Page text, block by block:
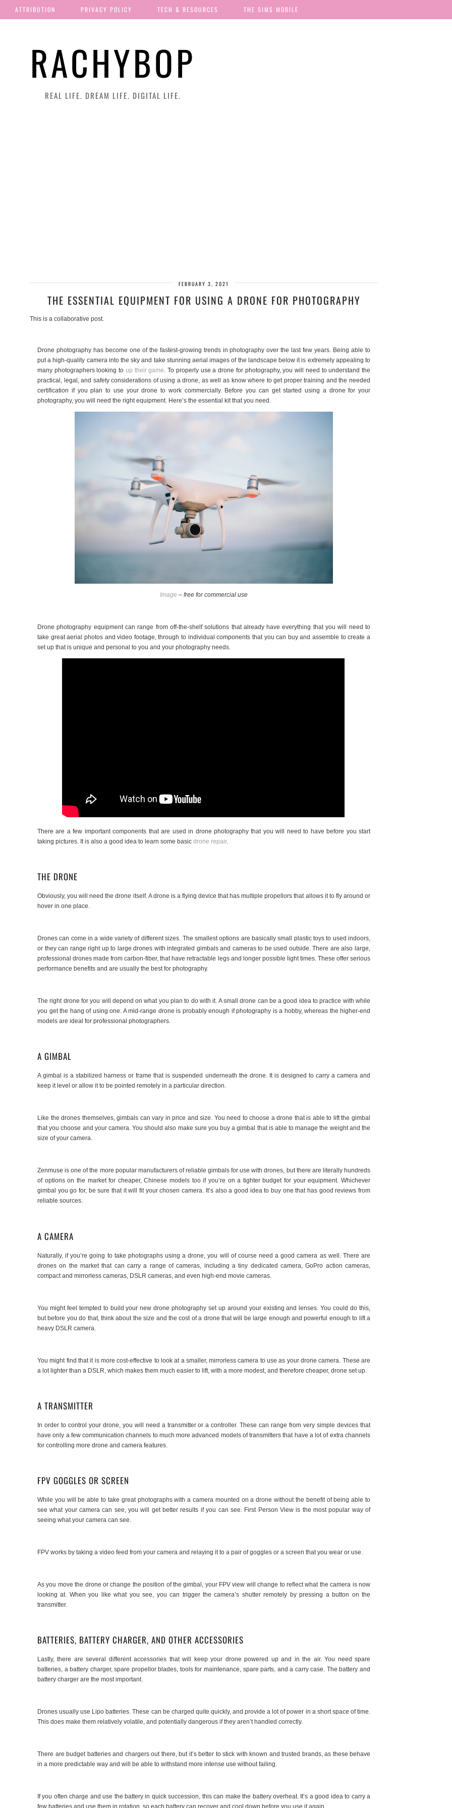
RACHYBOP
REAL LIFE. DREAM LIFE. DIGITAL LIFE.
ATTRIBUTION PRIVACY POLICY TECH & RESOURCES THE SIMS MOBILE
FEBRUARY 3, 2021
THE ESSENTIAL EQUIPMENT FOR USING A DRONE FOR PHOTOGRAPHY
This is a collaborative post.
Drone photography has become one of the fastest-growing trends in photography over the last few years. Being able to
put a high-quality camera into the sky and take stunning aerial images of the landscape below it is extremely appealing to
many photographers looking to up their game. To properly use a drone for photography, you will need to understand the
practical, legal, and safety considerations of using a drone, as well as know where to get proper training and the needed
certification if you plan to use your drone to work commercially. Before you can get started using a drone for your
photography, you will need the right equipment. Here’s the essential kit that you need.
Image – free for commercial use
Drone photography equipment can range from off-the-shelf solutions that already have everything that you will need to
take great aerial photos and video footage, through to individual components that you can buy and assemble to create a
set up that is unique and personal to you and your photography needs.
There are a few important components that are used in drone photography that you will need to have before you start
taking pictures. It is also a good idea to learn some basic drone repair.
THE DRONE
Obviously, you will need the drone itself. A drone is a flying device that has multiple propellors that allows it to fly around or
hover in one place.
Drones can come in a wide variety of different sizes. The smallest options are basically small plastic toys to used indoors,
or they can range right up to large drones with integrated gimbals and cameras to be used outside. There are also large,
professional drones made from carbon-fiber, that have retractable legs and longer possible light times. These offer serious
performance benefits and are usually the best for photography.
The right drone for you will depend on what you plan to do with it. A small drone can be a good idea to practice with while
you get the hang of using one. A mid-range drone is probably enough if photography is a hobby, whereas the higher-end
models are ideal for professional photographers.
A GIMBAL
A gimbal is a stabilized harness or frame that is suspended underneath the drone. It is designed to carry a camera and
keep it level or allow it to be pointed remotely in a particular direction.
Like the drones themselves, gimbals can vary in price and size. You need to choose a drone that is able to lift the gimbal
that you choose and your camera. You should also make sure you buy a gimbal that is able to manage the weight and the
size of your camera.
Zenmuse is one of the more popular manufacturers of reliable gimbals for use with drones, but there are literally hundreds
of options on the market for cheaper, Chinese models too if you’re on a tighter budget for your equipment. Whichever
gimbal you go for, be sure that it will fit your chosen camera. It’s also a good idea to buy one that has good reviews from
reliable sources.
A CAMERA
Naturally, if you’re going to take photographs using a drone, you will of course need a good camera as well. There are
drones on the market that can carry a range of cameras, including a tiny dedicated camera, GoPro action cameras,
compact and mirrorless cameras, DSLR cameras, and even high-end movie cameras.
You might feel tempted to build your new drone photography set up around your existing and lenses. You could do this,
but before you do that, think about the size and the cost of a drone that will be large enough and powerful enough to lift a
heavy DSLR camera.
You might find that it is more cost-effective to look at a smaller, mirrorless camera to use as your drone camera. These are
a lot lighter than a DSLR, which makes them much easier to lift, with a more modest, and therefore cheaper, drone set up.
A TRANSMITTER
In order to control your drone, you will need a transmitter or a controller. These can range from very simple devices that
have only a few communication channels to much more advanced models of transmitters that have a lot of extra channels
for controlling more drone and camera features.
FPV GOGGLES OR SCREEN
While you will be able to take great photographs with a camera mounted on a drone without the benefit of being able to
see what your camera can see, you will get better results if you can see. First Person View is the most popular way of
seeing what your camera can see.
FPV works by taking a video feed from your camera and relaying it to a pair of goggles or a screen that you wear or use.
As you move the drone or change the position of the gimbal, your FPV view will change to reflect what the camera is now
looking at. When you like what you see, you can trigger the camera’s shutter remotely by pressing a button on the
transmitter.
BATTERIES, BATTERY CHARGER, AND OTHER ACCESSORIES
Lastly, there are several different accessories that will keep your drone powered up and in the air. You need spare
batteries, a battery charger, spare propellor blades, tools for maintenance, spare parts, and a carry case. The battery and
battery charger are the most important.
Drones usually use Lipo batteries. These can be charged quite quickly, and provide a lot of power in a short space of time.
This does make them relatively volatile, and potentially dangerous if they aren’t handled correctly.
There are budget batteries and chargers out there, but it’s better to stick with known and trusted brands, as these behave
in a more predictable way and will be able to withstand more intense use without failing.
If you often charge and use the battery in quick succession, this can make the battery overheat. It’s a good idea to carry a